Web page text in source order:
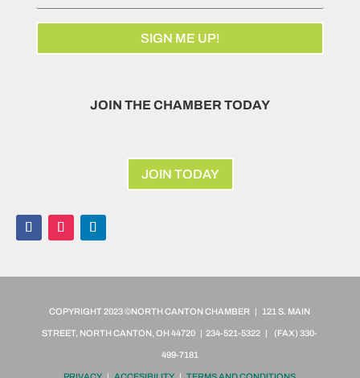
SIGN ME UP!
JOIN THE CHAMBER TODAY
JOIN TODAY
COPYRIGHT 2023 ©NORTH CANTON CHAMBER | 121 S. MAIN
STREET, NORTH CANTON, OH 44720 | 234-521-5322 | (FAX) 330-
499-7181